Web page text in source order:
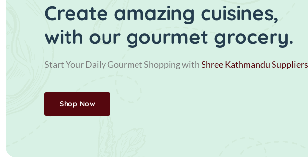
Create amazing cuisines,
with our gourmet grocery.
Start Your Daily Gourmet Shopping withShree Kathmandu Suppliers
Shop Now